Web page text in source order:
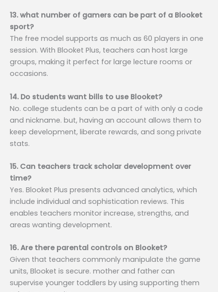
13. what number of gamers can be part of a Blooket
sport?
The free model supports as much as 60 players in one
session. With Blooket Plus, teachers can host large
groups, making it perfect for large lecture rooms or
occasions.
14. Do students want bills to use Blooket?
No. college students can be a part of with only a code
and nickname. but, having an account allows them to
keep development, liberate rewards, and song private
stats.
15. Can teachers track scholar development over
time?
Yes. Blooket Plus presents advanced analytics, which
include individual and sophistication reviews. This
enables teachers monitor increase, strengths, and
areas wanting development.
16. Are there parental controls on Blooket?
Given that teachers commonly manipulate the game
units, Blooket is secure. mother and father can
supervise younger toddlers by using supporting them